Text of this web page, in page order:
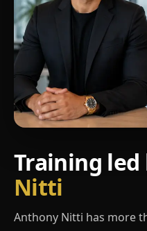
Training led
Nitti
Anthony Nitti has more